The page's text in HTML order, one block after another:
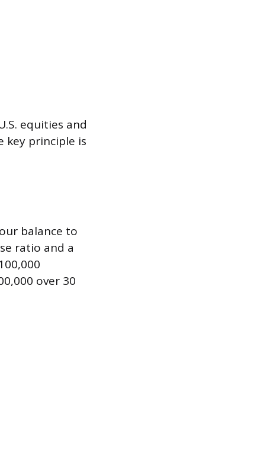
equities and
principle is
balance to
ratio and a
over 30